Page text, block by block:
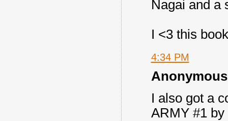
Nagai and a
I <3 this
4:34 PM
I also got a
ARMY #1